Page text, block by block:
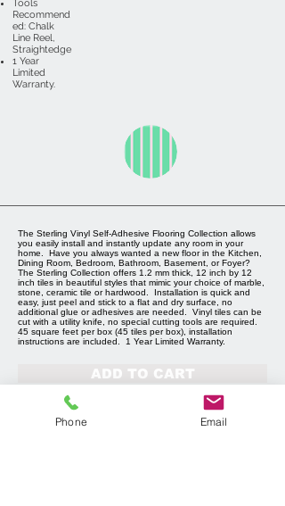
Tools
Recommend
ed: Chalk
Line Reel,
Straightedge
1 Year
Limited
Warranty.
The Sterling Vinyl Self-Adhesive Flooring Collection allows
you easily install and instantly update any room in your
home. Have you always wanted a new floor in the Kitchen,
Dining Room, Bedroom, Bathroom, Basement, or Foyer?
The Sterling Collection offers 1.2 mm thick, 12 inch by 12
inch tiles in beautiful styles that mimic your choice of marble,
stone, ceramic tile or hardwood. Installation is quick and
easy, just peel and stick to a flat and dry surface, no
additional glue or adhesives are needed. Vinyl tiles can be
cut with a utility knife, no special cutting tools are required.
45 square feet per box (45 tiles per box), installation
instructions are included. 1 Year Limited Warranty.
ADD TO CART
Phone Email